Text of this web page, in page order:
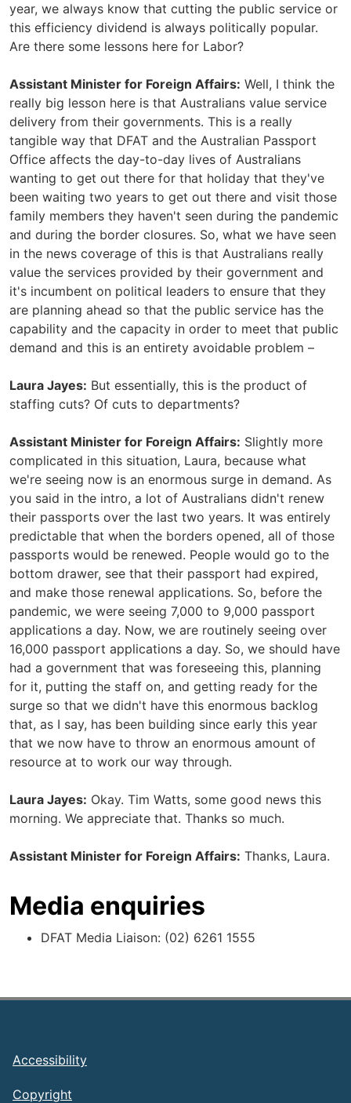
year, we always know that cutting the public service or
this efficiency dividend is always politically popular.
Are there some lessons here for Labor?
Assistant Minister for Foreign Affairs: Well, I think the
really big lesson here is that Australians value service
delivery from their governments. This is a really
tangible way that DFAT and the Australian Passport
Office affects the day-to-day lives of Australians
wanting to get out there for that holiday that they've
been waiting two years to get out there and visit those
family members they haven't seen during the pandemic
and during the border closures. So, what we have seen
in the news coverage of this is that Australians really
value the services provided by their government and
it's incumbent on political leaders to ensure that they
are planning ahead so that the public service has the
capability and the capacity in order to meet that public
demand and this is an entirety avoidable problem –
Laura Jayes: But essentially, this is the product of
staffing cuts? Of cuts to departments?
Assistant Minister for Foreign Affairs: Slightly more
complicated in this situation, Laura, because what
we're seeing now is an enormous surge in demand. As
you said in the intro, a lot of Australians didn't renew
their passports over the last two years. It was entirely
predictable that when the borders opened, all of those
passports would be renewed. People would go to the
bottom drawer, see that their passport had expired,
and make those renewal applications. So, before the
pandemic, we were seeing 7,000 to 9,000 passport
applications a day. Now, we are routinely seeing over
16,000 passport applications a day. So, we should have
had a government that was foreseeing this, planning
for it, putting the staff on, and getting ready for the
surge so that we didn't have this enormous backlog
that, as I say, has been building since early this year
that we now have to throw an enormous amount of
resource at to work our way through.
Laura Jayes: Okay. Tim Watts, some good news this
morning. We appreciate that. Thanks so much.
Assistant Minister for Foreign Affairs: Thanks, Laura.
Media enquiries
DFAT Media Liaison: (02) 6261 1555
Footer
Accessibility
Copyright